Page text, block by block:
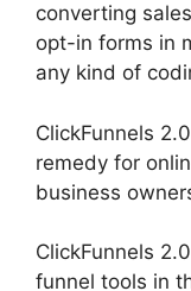
converting
opt-in forms in
any kind of
ClickFunnels
remedy for
business
ClickFunnels
funnel tools in